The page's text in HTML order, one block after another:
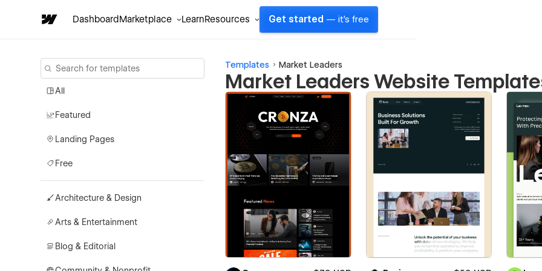
DashboardMarketplace LearnResources Get started — it's free
All
Featured
Landing Pages
Free
Architecture & Design
Arts & Entertainment
Blog & Editorial
Templates Market Leaders
Market Leaders Website